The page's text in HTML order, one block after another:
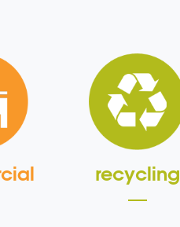
recycling